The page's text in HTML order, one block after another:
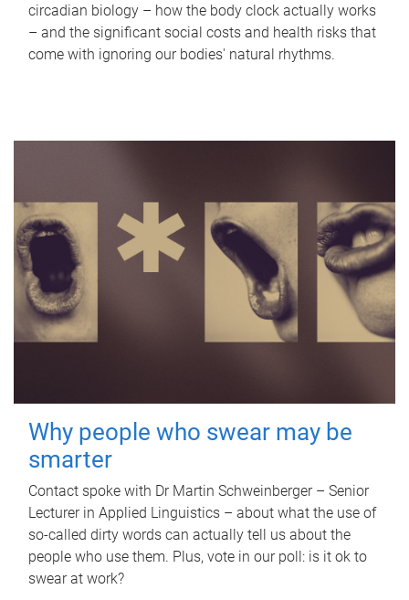
circadian biology – how the body clock actually works
– and the significant social costs and health risks that
come with ignoring our bodies' natural rhythms.
Why people who swear may be
smarter
Contact spoke with Dr Martin Schweinberger – Senior
Lecturer in Applied Linguistics – about what the use of
so-called dirty words can actually tell us about the
people who use them. Plus, vote in our poll: is it ok to
swear at work?